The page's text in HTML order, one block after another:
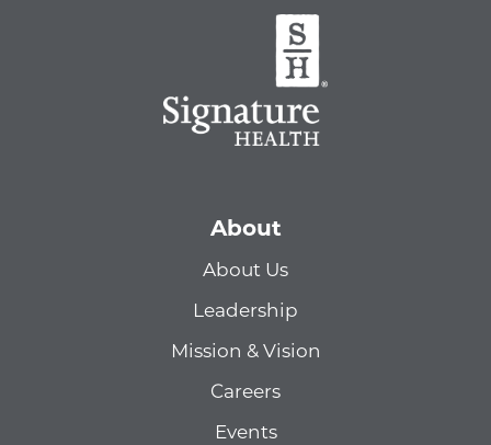
About
About Us
Leadership
Mission & Vision
Careers
Events